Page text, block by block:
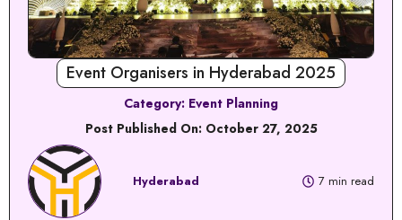
Event Organisers in Hyderabad 2025
Category: Event Planning
Post Published On: October 27, 2025
Hyderabad 7 min read